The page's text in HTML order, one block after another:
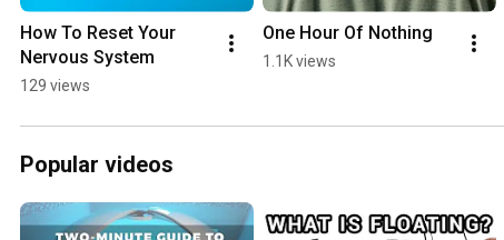
How To Reset Your
Nervous System
129 views
One Hour Of Nothing
1.1K views
Popular videos